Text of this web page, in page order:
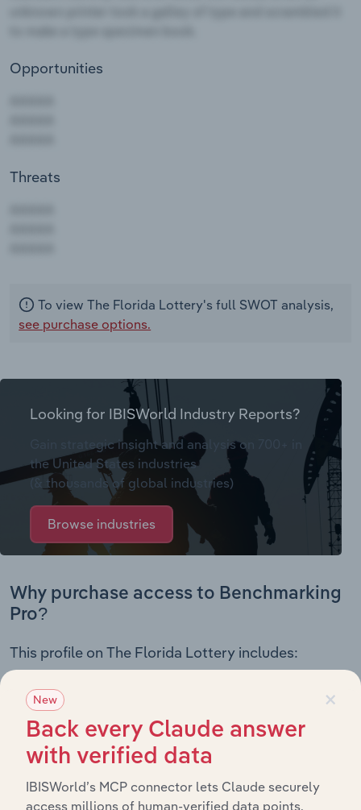
Opportunities
Threats
To view The Florida Lottery's full SWOT analysis,
see purchase options.
Looking for IBISWorld Industry Reports?
Gain strategic insight and analysis on 700+ in
the United States industries
(& thousands of global industries)
Browse industries
Why purchase access to Benchmarking
Pro?
This profile on The Florida Lottery includes:
Company Overview
Company Revenue and Employee Data
Company Financial Statements
Industry Market Share Breakdown
SWOT Analysis
×
New
Back every Claude answer
with verified data
IBISWorld’s MCP connector lets Claude securely
access millions of human-verified data points.